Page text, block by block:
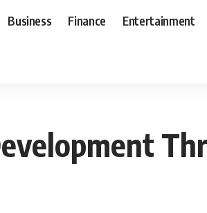
Business Finance Entertainment